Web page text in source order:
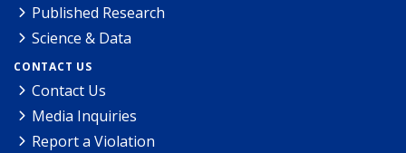
Published Research
Science & Data
CONTACT US
Contact Us
Media Inquiries
Report a Violation